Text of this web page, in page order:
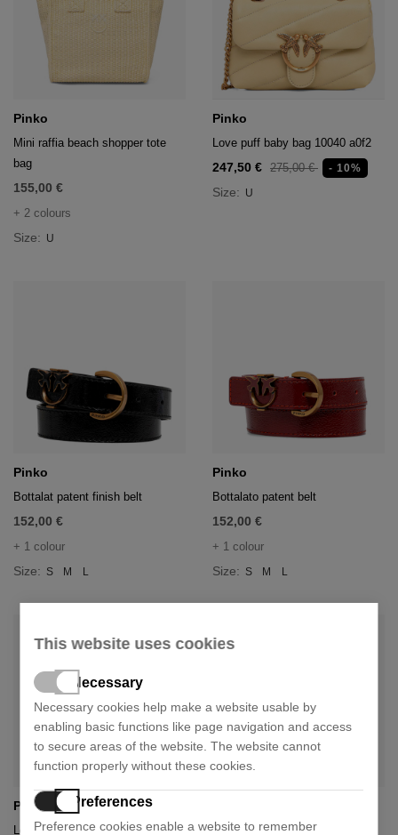
Pinko
Mini raffia beach shopper tote
bag
155,00 €
+ 2 colours
Size: U
Pinko
Love puff baby bag 10040 a0f2
247,50 € 275,00 € - 10%
Size: U
Pinko
Bottalat patent finish belt
152,00 €
+ 1 colour
Size: S M L
Pinko
Bottalato patent belt
152,00 €
+ 1 colour
Size: S M L
Pinko
Love puff baby shoulder bag Love birds flat bag
This website uses cookies
Necessary
Necessary cookies help make a website usable by
enabling basic functions like page navigation and access
to secure areas of the website. The website cannot
function properly without these cookies.
Preferences
Preference cookies enable a website to remember